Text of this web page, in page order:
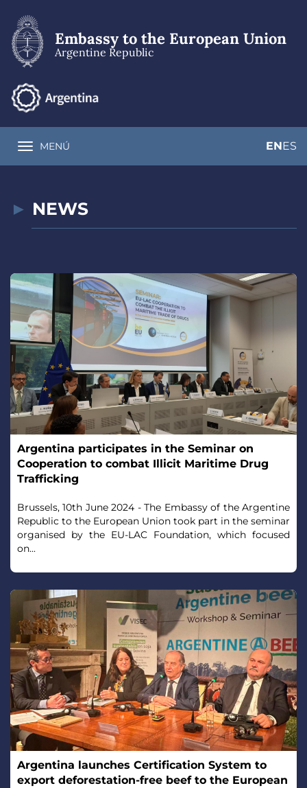
main
content
Embassy to the European Union
Argentine Republic
Toggle navigation
MENÚ ENES
NEWS
Argentina participates in the Seminar on
Cooperation to combat Illicit Maritime Drug
Trafficking
Brussels, 10th June 2024 - The Embassy of the Argentine
Republic to the European Union took part in the seminar
organised by the EU-LAC Foundation, which focused
on...
Argentina launches Certification System to
export deforestation-free beef to the European